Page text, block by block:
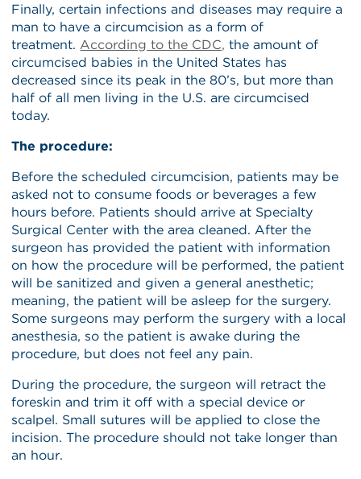
Finally, certain infections and diseases may require a
man to have a circumcision as a form of
treatment. According to the CDC, the amount of
circumcised babies in the United States has
decreased since its peak in the 80’s, but more than
half of all men living in the U.S. are circumcised
today.
The procedure:
Before the scheduled circumcision, patients may be
asked not to consume foods or beverages a few
hours before. Patients should arrive at Specialty
Surgical Center with the area cleaned. After the
surgeon has provided the patient with information
on how the procedure will be performed, the patient
will be sanitized and given a general anesthetic;
meaning, the patient will be asleep for the surgery.
Some surgeons may perform the surgery with a local
anesthesia, so the patient is awake during the
procedure, but does not feel any pain.
During the procedure, the surgeon will retract the
foreskin and trim it off with a special device or
scalpel. Small sutures will be applied to close the
incision. The procedure should not take longer than
an hour.